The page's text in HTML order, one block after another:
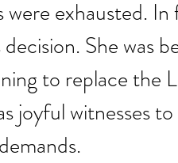
were exhausted.
She was
to replace
joyful witnesses